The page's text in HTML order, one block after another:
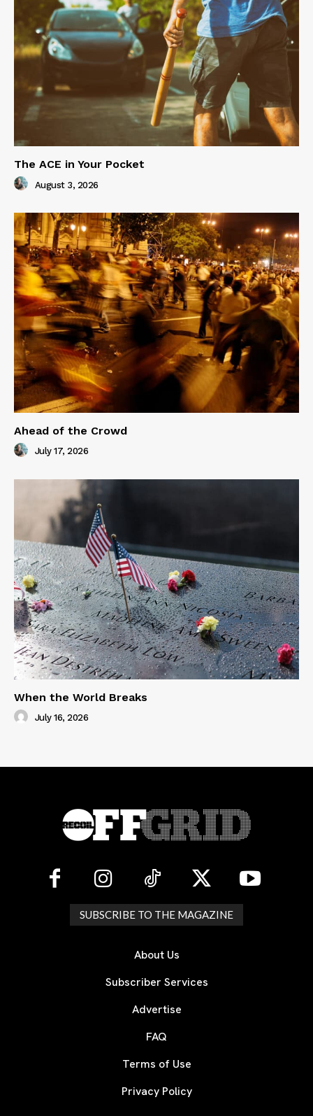
The ACE in Your Pocket
August 3, 2026
Ahead of the Crowd
July 17, 2026
When the World Breaks
July 16, 2026
SUBSCRIBE TO THE MAGAZINE
About Us
Subscriber Services
Advertise
FAQ
Terms of Use
Privacy Policy